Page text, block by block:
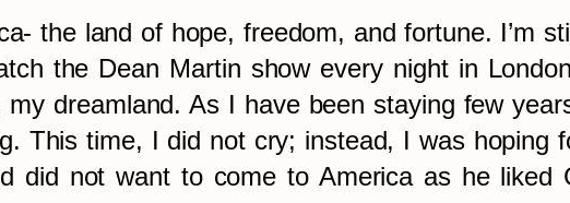
the land of hope, freedom, and fortune. I’m
the Dean Martin show every night in
dreamland. As I have been staying few
This time, I did not cry; instead, I was hoping
did not want to come to America as he liked